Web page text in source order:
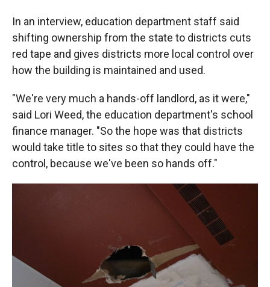
In an interview, education department staff said
shifting ownership from the state to districts cuts
red tape and gives districts more local control over
how the building is maintained and used.
"We're very much a hands-off landlord, as it were,"
said Lori Weed, the education department's school
finance manager. "So the hope was that districts
would take title to sites so that they could have the
control, because we've been so hands off."